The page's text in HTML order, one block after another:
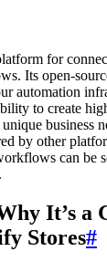
for
Its open-
automation
to create
business
by other
can be
It’s a
Stores#